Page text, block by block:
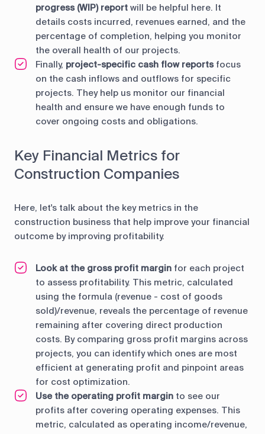
progress (WIP) report will be helpful here. It
details costs incurred, revenues earned, and the
percentage of completion, helping you monitor
the overall health of our projects.
Finally, project-specific cash flow reportsfocus
on the cash inflows and outflows for specific
projects. They help us monitor our financial
health and ensure we have enough funds to
cover ongoing costs and obligations.
Key Financial Metrics for
Construction Companies
Here, let's talk about the key metrics in the
construction business that help improve your financial
outcome by improving profitability.
Look at the gross profit margin for each project
to assess profitability. This metric, calculated
using the formula (revenue - cost of goods
sold)/revenue, reveals the percentage of revenue
remaining after covering direct production
costs. By comparing gross profit margins across
projects, you can identify which ones are most
efficient at generating profit and pinpoint areas
for cost optimization.
Use the operating profit margin to see our
profits after covering operating expenses. This
metric, calculated as operating income/revenue,